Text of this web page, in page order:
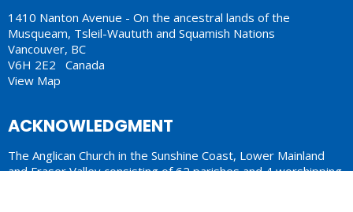
1410 Nanton Avenue - On the ancestral lands of the
Musqueam, Tsleil-Waututh and Squamish Nations
Vancouver, BC
V6H 2E2 Canada
View Map
ACKNOWLEDGMENT
The Anglican Church in the Sunshine Coast, Lower Mainland
and Fraser Valley consisting of 62 parishes and 4 worshipping